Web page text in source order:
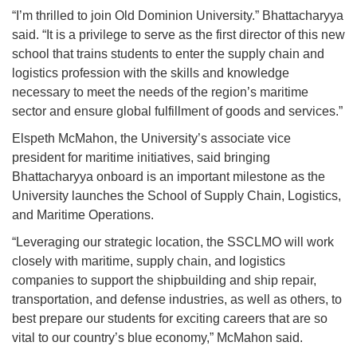
“I’m thrilled to join Old Dominion University.” Bhattacharyya
said. “It is a privilege to serve as the first director of this new
school that trains students to enter the supply chain and
logistics profession with the skills and knowledge
necessary to meet the needs of the region’s maritime
sector and ensure global fulfillment of goods and services.”
Elspeth McMahon, the University’s associate vice
president for maritime initiatives, said bringing
Bhattacharyya onboard is an important milestone as the
University launches the School of Supply Chain, Logistics,
and Maritime Operations.
“Leveraging our strategic location, the SSCLMO will work
closely with maritime, supply chain, and logistics
companies to support the shipbuilding and ship repair,
transportation, and defense industries, as well as others, to
best prepare our students for exciting careers that are so
vital to our country’s blue economy,” McMahon said.